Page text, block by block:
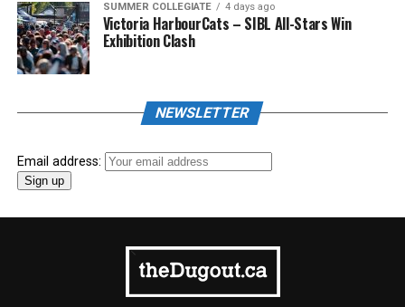
SUMMER COLLEGIATE 4 days ago
Victoria HarbourCats – SIBL All-Stars Win
Exhibition Clash
NEWSLETTER
Email address: